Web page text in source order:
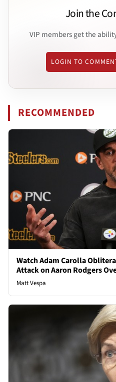
Join the
VIP members get the
LOGIN TO
RECOMMENDED
Watch Adam Carolla
Attack on Aaron Rodgers
Matt Vespa